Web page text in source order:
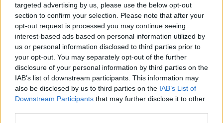
targeted advertising by us, please use the below opt-out
section to confirm your selection. Please note that after your
opt-out request is processed you may continue seeing
interest-based ads based on personal information utilized by
us or personal information disclosed to third parties prior to
your opt-out. You may separately opt-out of the further
disclosure of your personal information by third parties on the
IAB’s list of downstream participants. This information may
also be disclosed by us to third parties on the IAB’s List of
Downstream Participants that may further disclose it to other
04 Aug Operational Delivery
Meeting ambition in
major infrastructure:
Turning scale into
long-term value
Drawing on experience across
major UK programmes and
our partnership with the
Copenhagen Metroselskabet,
03 Aug
Digital, Data & Technology
Abolishing DSIT risks
'overloading' other
departments,
committee chair
warns
Chi Onwurah says
departments taking on DSIT